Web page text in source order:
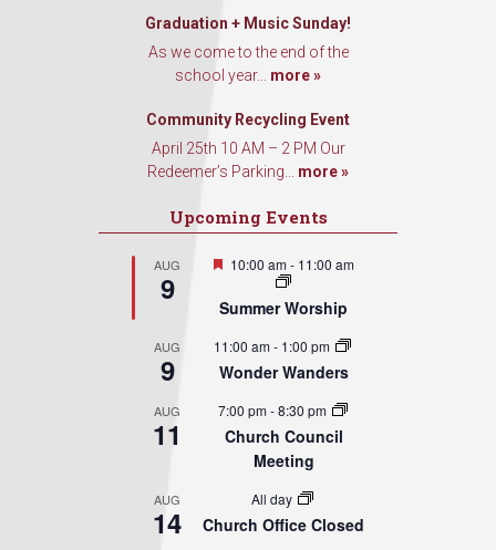
Graduation + Music Sunday!
As we come to the end of the
school year... more »
Community Recycling Event
April 25th 10 AM – 2 PM Our
Redeemer’s Parking... more »
Upcoming Events
AUG
9
Featured
10:00 am- 11:00 am
Summer Worship
AUG
9
11:00 am- 1:00 pm
Wonder Wanders
AUG
11
7:00 pm-8:30 pm
Church Council
Meeting
AUG
14
All day
Church Office Closed